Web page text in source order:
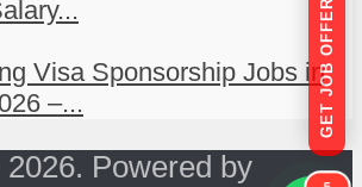
Visa Sponsorship Jobs in
–...
Powered by
GET JOB OFFERS